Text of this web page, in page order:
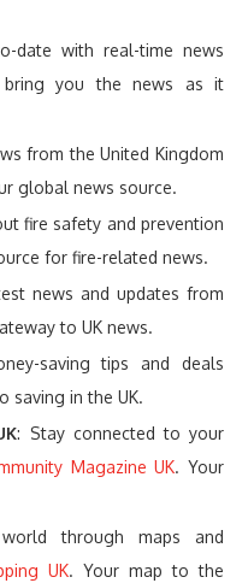
date with real-time news
you the news as it
from the United Kingdom
global news source.
fire safety and prevention
for fire-related news.
news and updates from
to UK news.
saving tips and deals
saving in the UK.
: Stay connected to your
Magazine UK. Your
through maps and
UK. Your map to the